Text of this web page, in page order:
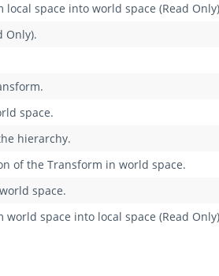
space into world space (Read
Only).
space.
hierarchy.
of the Transform in world space.
space.
space into local space (Read